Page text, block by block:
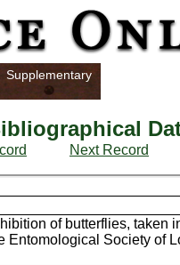
Supplementary
Next Record
of butterflies, taken
Entomological Society of